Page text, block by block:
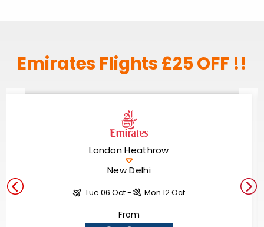
Emirates Flights £25 OFF !!
London Heathrow
New Delhi
Tue 06 Oct - Mon 12 Oct
From